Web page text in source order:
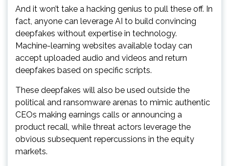
And it won’t take a hacking genius to pull these off. In
fact, anyone can leverage AI to build convincing
deepfakes without expertise in technology.
Machine-learning websites available today can
accept uploaded audio and videos and return
deepfakes based on specific scripts.
These deepfakes will also be used outside the
political and ransomware arenas to mimic authentic
CEOs making earnings calls or announcing a
product recall, while threat actors leverage the
obvious subsequent repercussions in the equity
markets.